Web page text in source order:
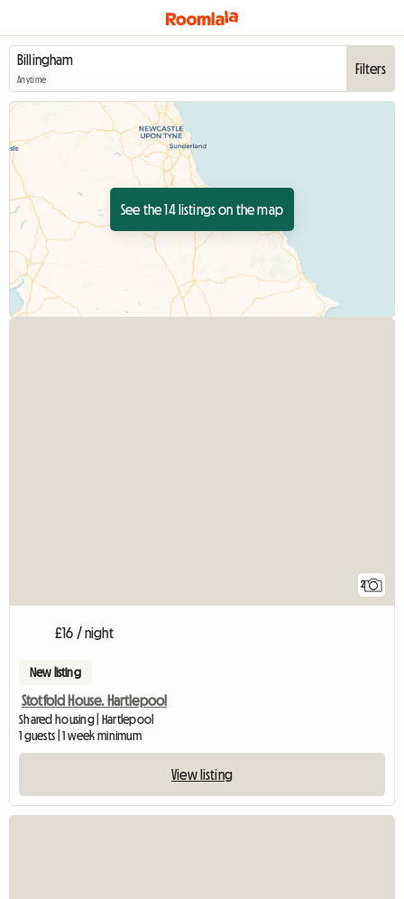
Anytime
Filters
See the 14 listings on the map
2
£16 / night
New listing
Stotfold House. Hartlepool
Shared housing | Hartlepool
1 guests | 1 week minimum
View listing